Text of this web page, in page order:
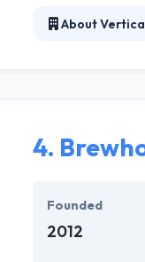
About
experience,
4.
Founded
2012